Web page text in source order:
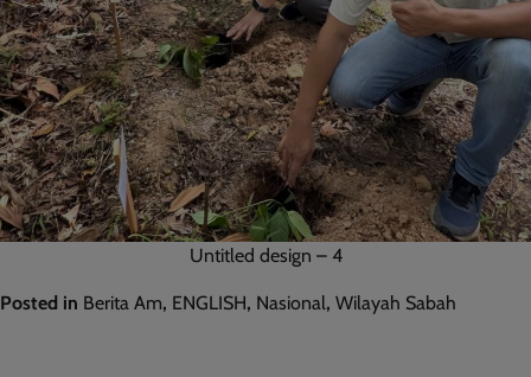
Untitled design – 4
Posted in Berita Am, ENGLISH, Nasional, Wilayah Sabah